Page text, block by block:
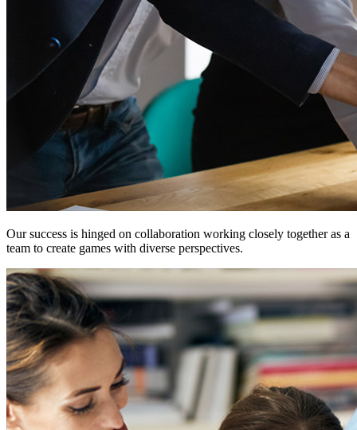
Our success is hinged on collaboration working closely together as a
team to create games with diverse perspectives.